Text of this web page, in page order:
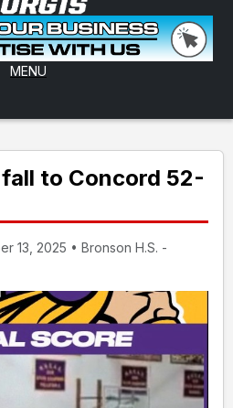
MENU
to Concord 52-
13, 2025 • Bronson H.S. -